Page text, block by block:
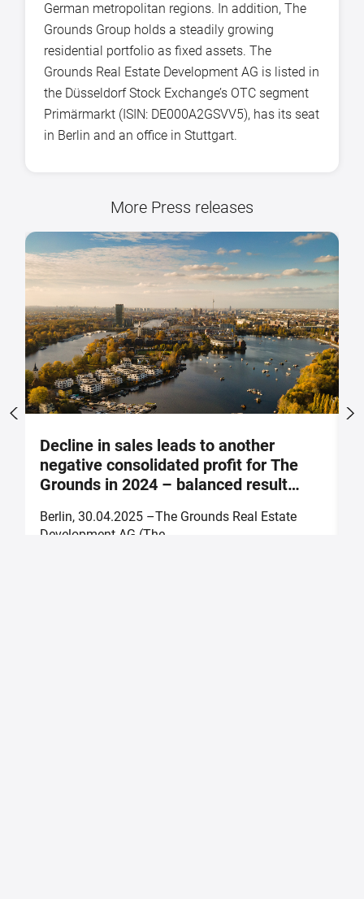
German metropolitan regions. In addition, The
Grounds Group holds a steadily growing
residential portfolio as fixed assets. The
Grounds Real Estate Development AG is listed in
the Düsseldorf Stock Exchange’s OTC segment
Primärmarkt (ISIN: DE000A2GSVV5), has its seat
in Berlin and an office in Stuttgart.
More Press releases
Decline in sales leads to another
negative consolidated profit for The
Grounds in 2024 – balanced result
Berlin, 30.04.2025 –The Grounds Real Estate
Development AG (The ...